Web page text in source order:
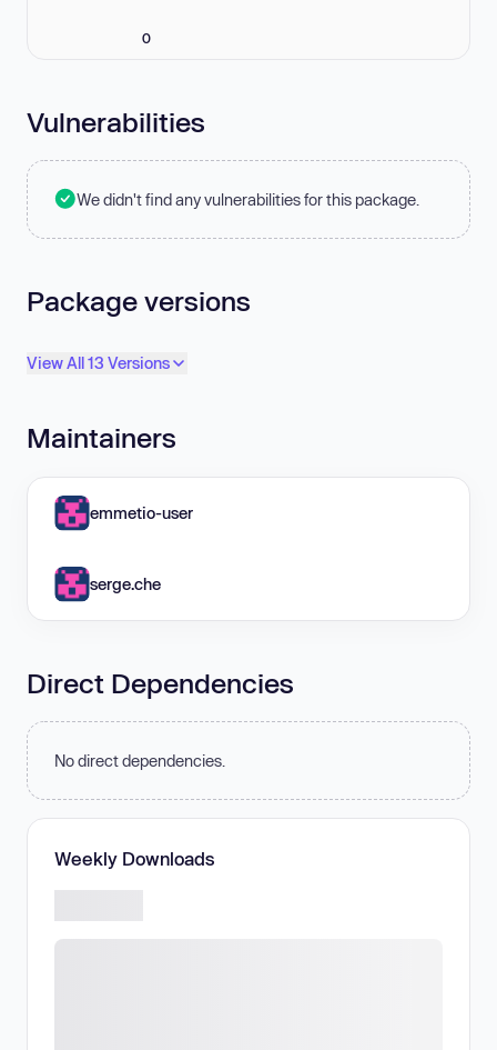
0
Vulnerabilities
We didn't find any vulnerabilities for this package.
Package versions
View All 13 Versions
Maintainers
emmetio-user
serge.che
Direct Dependencies
No direct dependencies.
Weekly Downloads